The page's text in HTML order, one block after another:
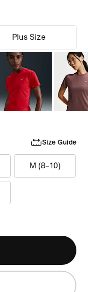
Plus Size
Size Guide
M (8–10)